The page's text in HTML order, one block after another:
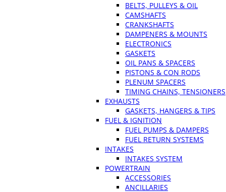
BELTS, PULLEYS & OIL
CAMSHAFTS
CRANKSHAFTS
DAMPENERS & MOUNTS
ELECTRONICS
GASKETS
OIL PANS & SPACERS
PISTONS & CON RODS
PLENUM SPACERS
TIMING CHAINS, TENSIONERS
EXHAUSTS
GASKETS, HANGERS & TIPS
FUEL & IGNITION
FUEL PUMPS & DAMPERS
FUEL RETURN SYSTEMS
INTAKES
INTAKES SYSTEM
POWERTRAIN
ACCESSORIES
ANCILLARIES